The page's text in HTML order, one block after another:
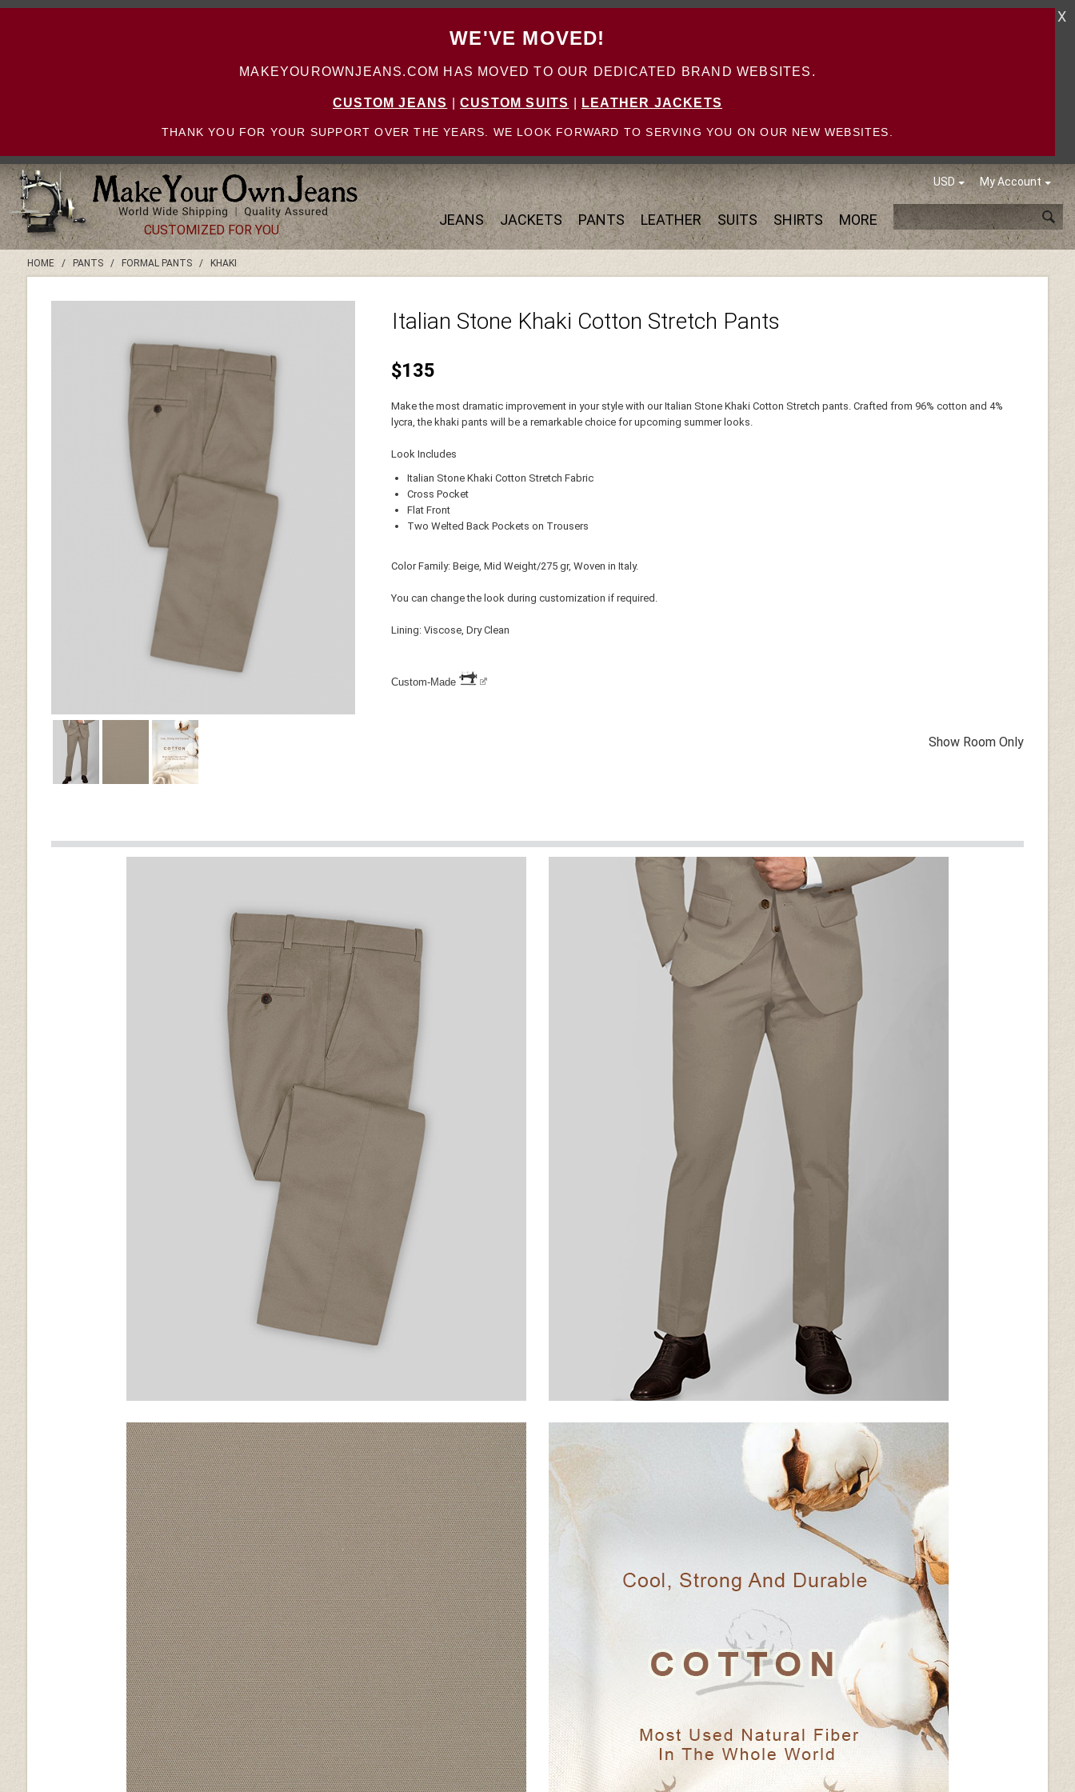
WE'VE MOVED!
MAKEYOUROWNJEANS.COM HAS MOVED TO OUR DEDICATED BRAND WEBSITES.
CUSTOM JEANS CUSTOM SUITS LEATHER JACKETS
THANK YOU FOR YOUR SUPPORT OVER THE YEARS. WE LOOK FORWARD TO SERVING YOU ON OUR NEW WEBSITES.
X
USD My Account
JEANS JACKETS PANTS LEATHER SUITS SHIRTS MORE
CUSTOMIZED FOR YOU
HOME/ PANTS/ FORMAL PANTS/ KHAKI
Italian Stone Khaki Cotton Stretch Pants
$135
Make the most dramatic improvement in your style with our Italian Stone Khaki Cotton Stretch pants. Crafted from 96% cotton and 4%
lycra, the khaki pants will be a remarkable choice for upcoming summer looks.
Look Includes
Italian Stone Khaki Cotton Stretch Fabric
Cross Pocket
Flat Front
Two Welted Back Pockets on Trousers
Color Family: Beige, Mid Weight/275 gr, Woven in Italy.
You can change the look during customization if required.
Lining: Viscose, Dry Clean
Custom-Made
Show Room Only